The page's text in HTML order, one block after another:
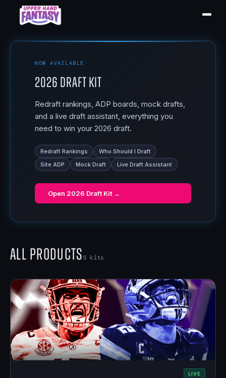
NOW AVAILABLE
2026 Draft Kit
Redraft rankings, ADP boards, mock drafts,
and a live draft assistant, everything you
need to win your 2026 draft.
Redraft Rankings
Who Should I Draft
Site ADP
Mock Draft Live Draft Assistant
Open 2026 Draft Kit →
All Products5 kits
LIVE